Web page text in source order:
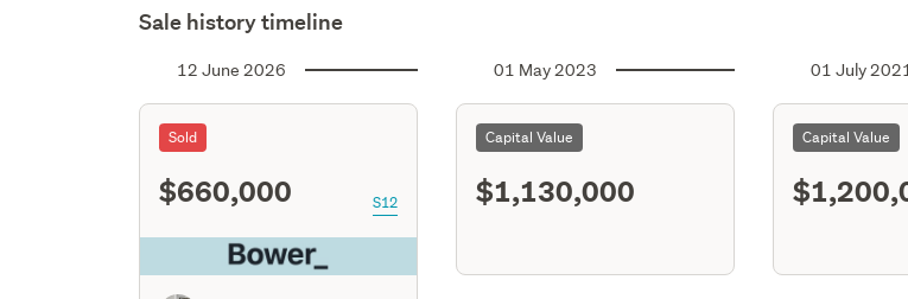
Sale history timeline
12 June 2026
Sold
$660,000 S12
01 May 2023
Capital Value
$1,130,000
01 July 2021
Capital Value